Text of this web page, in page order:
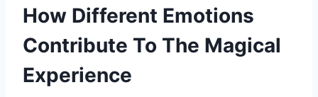
How Different Emotions
Contribute To The Magical
Experience